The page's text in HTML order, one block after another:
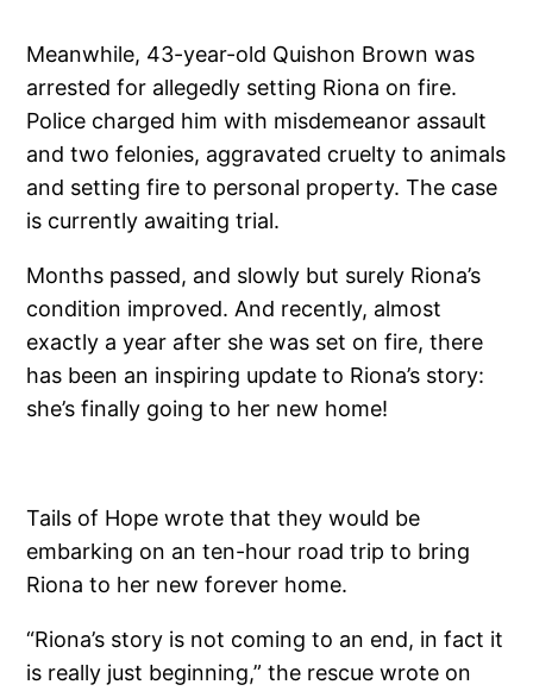
Meanwhile, 43-year-old Quishon Brown was
arrested for allegedly setting Riona on fire.
Police charged him with misdemeanor assault
and two felonies, aggravated cruelty to animals
and setting fire to personal property. The case
is currently awaiting trial.
Months passed, and slowly but surely Riona’s
condition improved. And recently, almost
exactly a year after she was set on fire, there
has been an inspiring update to Riona’s story:
she’s finally going to her new home!
Tails of Hope wrote that they would be
embarking on an ten-hour road trip to bring
Riona to her new forever home.
“Riona’s story is not coming to an end, in fact it
is really just beginning,” the rescue wrote on